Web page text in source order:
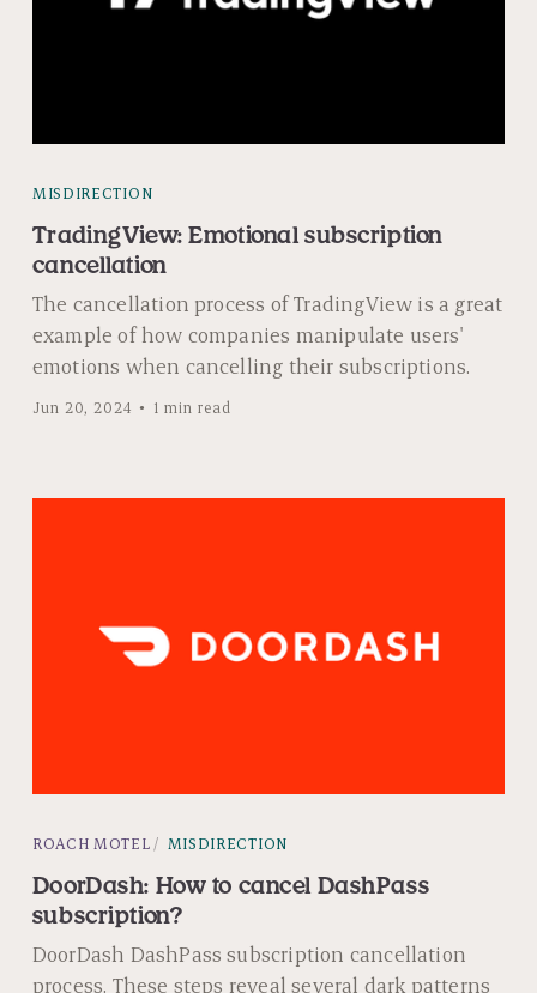
MISDIRECTION
TradingView: Emotional subscription
cancellation
The cancellation process of TradingView is a great
example of how companies manipulate users'
emotions when cancelling their subscriptions.
Jun 20, 2024 1 min read
ROACH MOTEL MISDIRECTION
DoorDash: How to cancel DashPass
subscription?
DoorDash DashPass subscription cancellation
process. These steps reveal several dark patterns